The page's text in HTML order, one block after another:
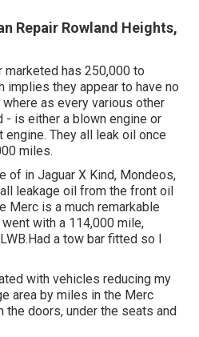
Repair Rowland Heights,
marketed has 250,000 to
implies they appear to have no
as every various other
- is either a blown engine or
They all leak oil once
miles.
of in Jaguar X Kind, Mondeos,
leakage oil from the front oil
Merc is a much remarkable
with a 114,000 mile,
a tow bar fitted so I
with vehicles reducing my
area by miles in the Merc
the doors, under the seats and